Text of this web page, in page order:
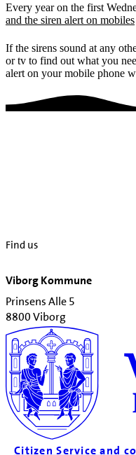
Every year on the first
and the siren alert on mobiles
If the sirens sound at any
or tv to find out what you
alert on your mobile phone
Find us
Viborg Kommune
Prinsens Alle 5
8800 Viborg
Citizen Service and